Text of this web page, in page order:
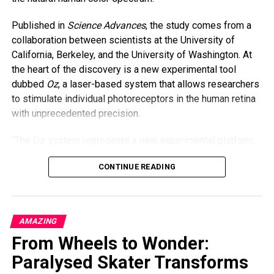
“As parents, we always say we’d do anything for our
children,” Butler said. “And I meant it—with all my heart.”
Published in Science Advances, the study comes from a
collaboration between scientists at the University of
California, Berkeley, and the University of Washington. At
the heart of the discovery is a new experimental tool
dubbed Oz, a laser-based system that allows researchers
to stimulate individual photoreceptors in the human retina
with unprecedented precision.
in vision science,” the study states. It works by isolating
and activating just one type of cone cell—specifically, the
bypassing the other two (S and L cones, which are
sensitive to blue and red light, respectively). This kind of
targeted stimulation isn’t possible under natural viewing
conditions, where any light usually activates multiple types
of cones at once.
CONTINUE READING
AMAZING
From Wheels to Wonder:
Paralysed Skater Transforms